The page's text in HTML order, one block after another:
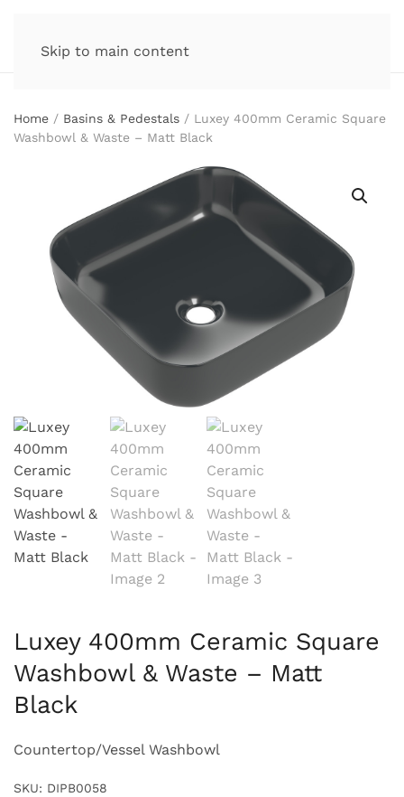
Skip to main content
Home / Basins & Pedestals / Luxey 400mm Ceramic Square
Washbowl & Waste – Matt Black
Luxey 400mm Ceramic Square
Washbowl & Waste – Matt
Black
Countertop/Vessel Washbowl
SKU: DIPB0058